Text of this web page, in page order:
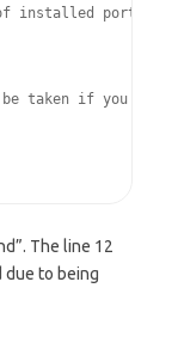
installed ports
taken if you
The line 12
due to being